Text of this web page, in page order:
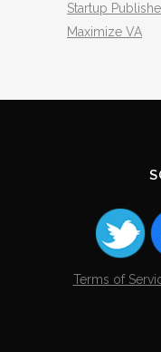
Startup
Maximize VA
Terms of